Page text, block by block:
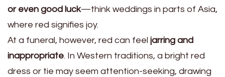
or even good luck—think weddings in parts of Asia,
where red signifies joy.
At a funeral, however, red can feel jarring and
inappropriate. In Western traditions, a bright red
dress or tie may seem attention-seeking, drawing